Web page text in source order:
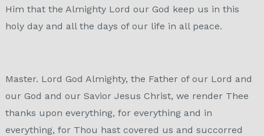
Him that the Almighty Lord our God keep us in this
holy day and all the days of our life in all peace.
Master. Lord God Almighty, the Father of our Lord and
our God and our Savior Jesus Christ, we render Thee
thanks upon everything, for everything and in
everything, for Thou hast covered us and succorred